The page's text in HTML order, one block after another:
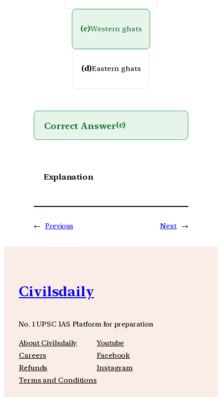
(c)Western ghats
(d)Eastern ghats
Correct Answer(c)
Explanation
← Previous Next →
Civilsdaily
No. 1 UPSC IAS Platform for preparation
About Civilsdaily
Careers
Refunds
Terms and Conditions
Youtube
Facebook
Instagram